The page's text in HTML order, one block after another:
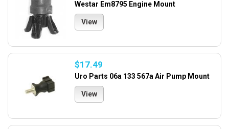
Westar Em8795 Engine Mount
View
$17.49
Uro Parts 06a 133 567a Air Pump Mount
View